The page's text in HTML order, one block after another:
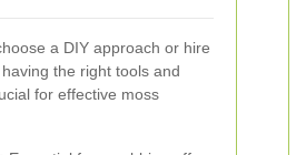
a DIY approach or hire
the right tools and
for effective moss